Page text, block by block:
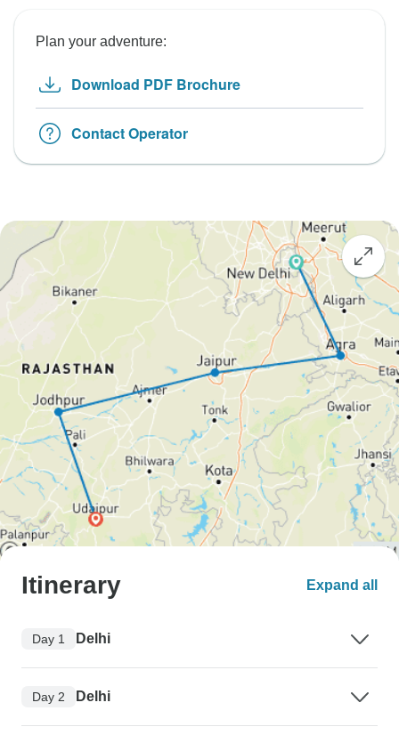
Plan your adventure:
Download PDF Brochure
Contact Operator
Itinerary Expand all
Day 1 Delhi
Day 2 Delhi